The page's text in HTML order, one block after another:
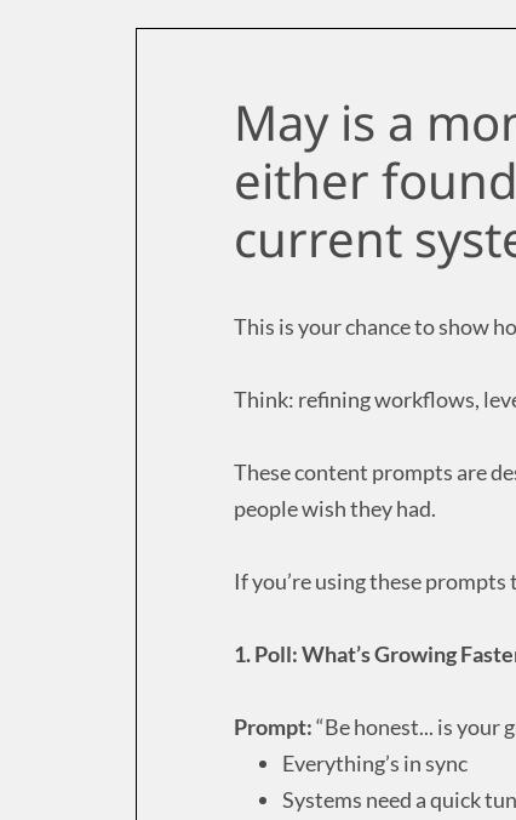
May is a
either
current
This is your chance to show
Think: refining workflows,
These content prompts are
people wish they had.
If you’re using these
1. Poll: What’s Growing
Prompt:“Be honest... is your
Everything’s in sync
Systems need a quick